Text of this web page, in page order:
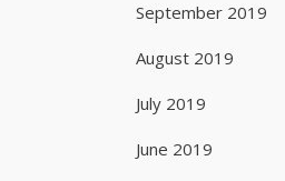
September 2019
August 2019
July 2019
June 2019